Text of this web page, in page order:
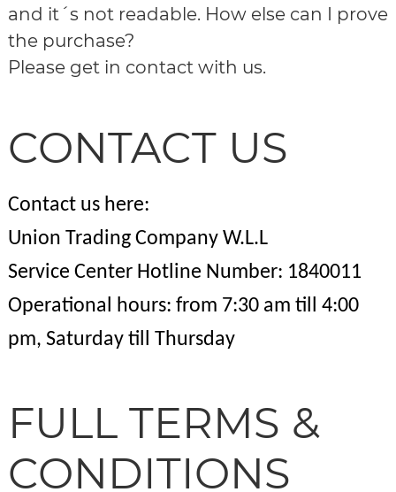
and it´s not readable. How else can I prove
the purchase?
Please get in contact with us.
CONTACT US
Contact us here:
Union Trading Company W.L.L
Service Center Hotline Number: 1840011
Operational hours: from 7:30 am till 4:00
pm, Saturday till Thursday
FULL TERMS &
CONDITIONS